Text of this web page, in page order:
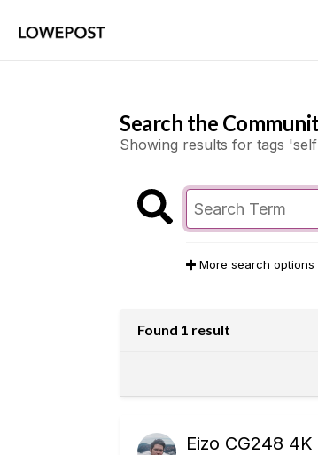
Search the
Showing results for tags
More search options
Found 1 result
Eizo CG248